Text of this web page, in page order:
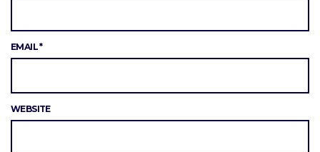
EMAIL*
WEBSITE